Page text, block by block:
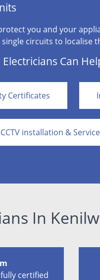
you and your
circuits to localise
Can
Certificates
CCTV installation &
In
certified